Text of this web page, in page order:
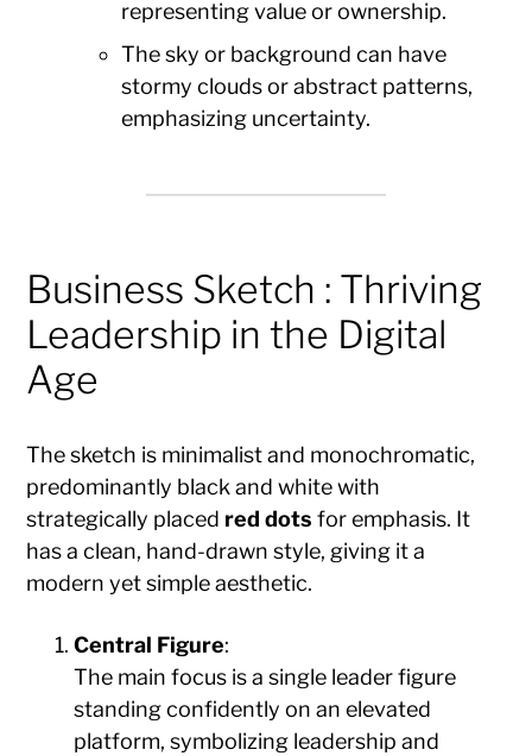
representing value or ownership.
The sky or background can have
stormy clouds or abstract patterns,
emphasizing uncertainty.
Business Sketch : Thriving
Leadership in the Digital
Age
The sketch is minimalist and monochromatic,
predominantly black and white with
strategically placed red dots for emphasis. It
has a clean, hand-drawn style, giving it a
modern yet simple aesthetic.
Central Figure:
The main focus is a single leader figure
standing confidently on an elevated
platform, symbolizing leadership and